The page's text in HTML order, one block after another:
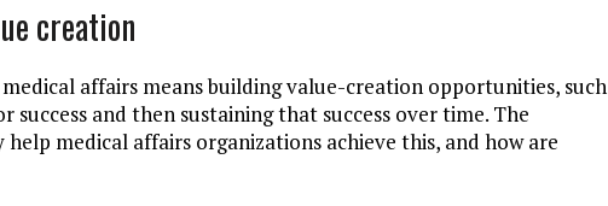
creation
affairs means building value-creation opportunities, such
and then sustaining that success over time. The
medical affairs organizations achieve this, and how are